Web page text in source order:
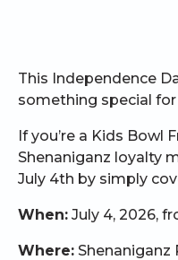
This Independence
something special
If you’re a Kids Bowl
Shenaniganz loyalty
July 4th by simply
When: July 4, 2026,
Where: Shenaniganz